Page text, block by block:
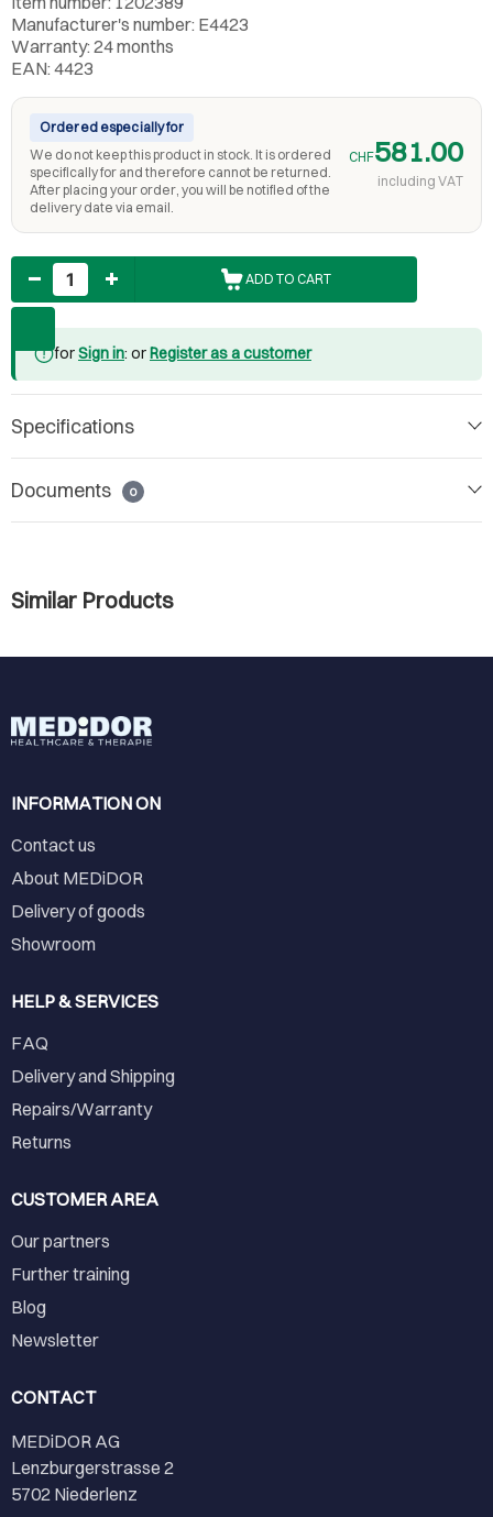
Manufacturer's number: E4423
Warranty: 24 months
EAN: 4423
Ordered especially for
We do not keep this product in stock. It is ordered
specifically for and therefore cannot be returned.
After placing your order, you will be notified of the
delivery date via email.
CHF581.00
including VAT
Quantity
ADD TO CART
forSign in: or Register as a customer
Specifications
Documents 0
Similar Products
INFORMATION ON
Contact us
About MEDiDOR
Delivery of goods
Showroom
HELP & SERVICES
FAQ
Delivery and Shipping
Repairs/Warranty
Returns
CUSTOMER AREA
Our partners
Further training
Blog
Newsletter
CONTACT
MEDiDOR AG
Lenzburgerstrasse 2
5702 Niederlenz